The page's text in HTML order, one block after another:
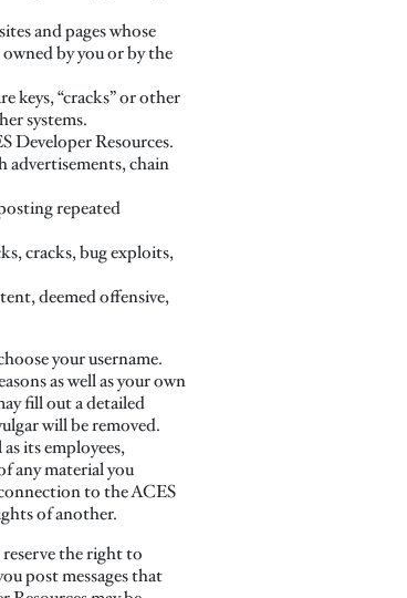
and pages whose
by you or by the
keys, “cracks” or other
systems.
Developer Resources.
advertisements, chain
repeated
cracks, bug exploits,
deemed offensive,
your username.
as well as your own
fill out a detailed
will be removed.
its employees,
any material you
to the ACES
of another.
the right to
post messages that